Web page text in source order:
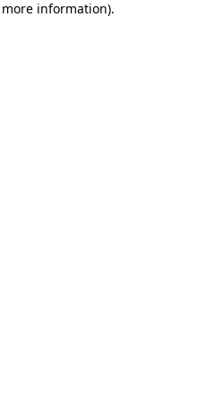
information).